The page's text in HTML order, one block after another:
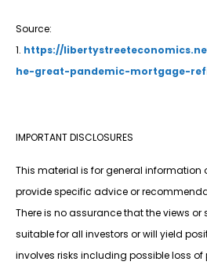
Source:
1. https://
he-great-pandemic-mortgage-
IMPORTANT DISCLOSURES
This material is for general information
provide specific advice or
There is no assurance that the views
suitable for all investors or will yield
involves risks including possible loss